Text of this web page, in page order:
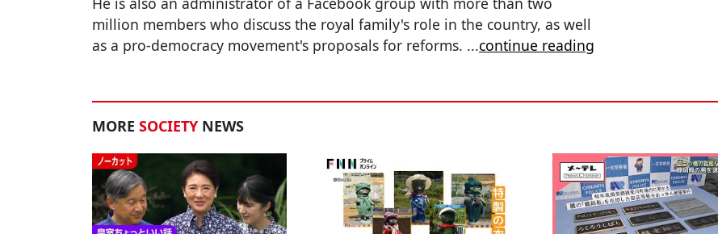
million members who discuss the royal family's role in the country, as well
as a pro-democracy movement's proposals for reforms. ...continue reading
MORE SOCIETY NEWS